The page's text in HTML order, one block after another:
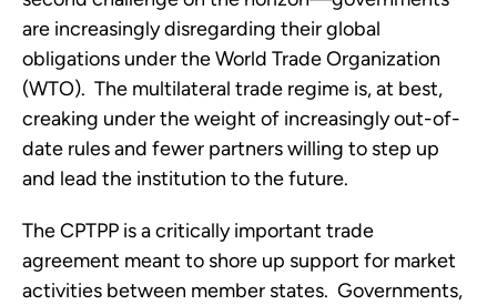
are increasingly disregarding their global
obligations under the World Trade Organization
(WTO).  The multilateral trade regime is, at best,
creaking under the weight of increasingly out-of-
date rules and fewer partners willing to step up
and lead the institution to the future.
The CPTPP is a critically important trade
agreement meant to shore up support for market
activities between member states.  Governments,